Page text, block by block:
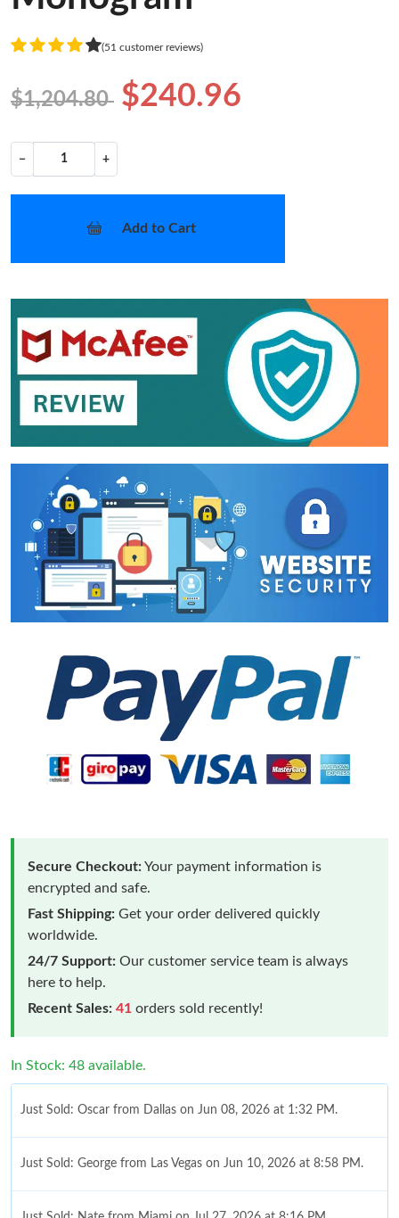
(51 customer reviews)
$1,204.80 $240.96
− +
Add to Cart
Secure Checkout:Your payment information is
encrypted and safe.
Fast Shipping: Get your order delivered quickly
worldwide.
24/7 Support: Our customer service team is always
here to help.
Recent Sales: 41 orders sold recently!
In Stock: 48 available.
Just Sold: Oscar from Dallas on Jun 08, 2026 at 1:32 PM.
Just Sold: George from Las Vegas on Jun 10, 2026 at 8:58 PM.